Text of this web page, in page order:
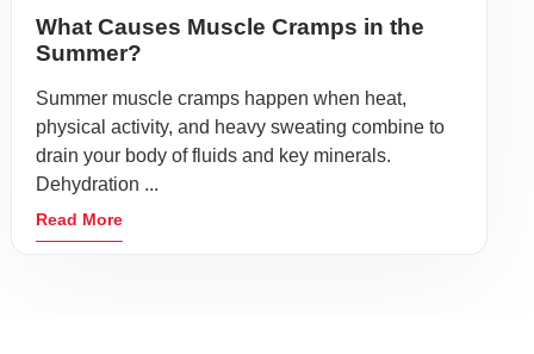
What Causes Muscle Cramps in the
Summer?
Summer muscle cramps happen when heat,
physical activity, and heavy sweating combine to
drain your body of fluids and key minerals.
Dehydration ...
Read More